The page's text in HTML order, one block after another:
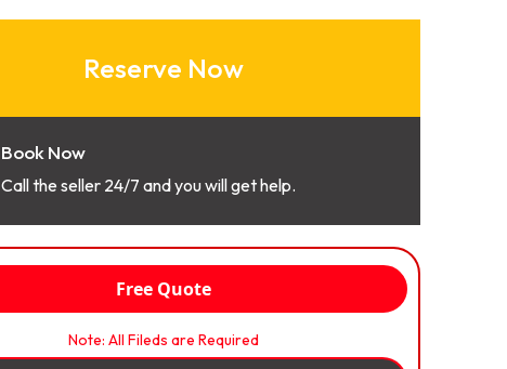
Reserve Now
Book Now
Call the seller 24/7 and you will get help.
Free Quote
Note: All Fileds are Required